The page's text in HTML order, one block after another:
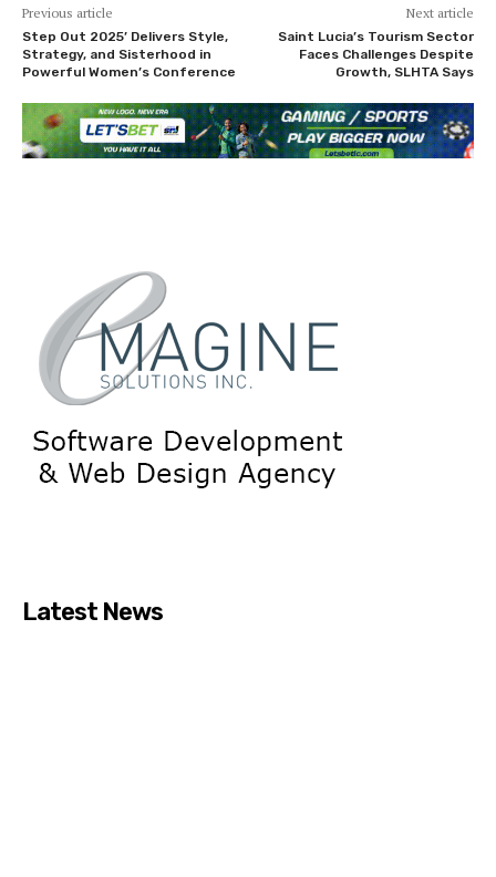
Previous article
Step Out 2025’ Delivers Style,
Strategy, and Sisterhood in
Powerful Women’s Conference
Next article
Saint Lucia’s Tourism Sector
Faces Challenges Despite
Growth, SLHTA Says
Latest News